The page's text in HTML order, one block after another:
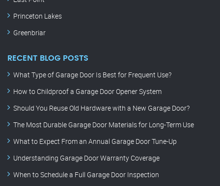
Princeton Lakes
Greenbriar
RECENT BLOG POSTS
What Type of Garage Door Is Best for Frequent Use?
How to Childproof a Garage Door Opener System
Should You Reuse Old Hardware with a New Garage Door?
The Most Durable Garage Door Materials for Long-Term Use
What to Expect From an Annual Garage Door Tune-Up
Understanding Garage Door Warranty Coverage
When to Schedule a Full Garage Door Inspection